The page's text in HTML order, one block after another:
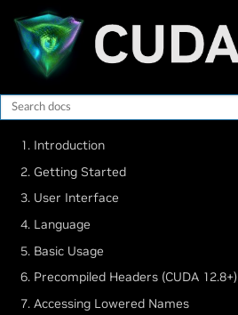
1. Introduction
2. Getting Started
3. User Interface
4. Language
5. Basic Usage
6. Precompiled Headers (CUDA 12.8+)
7. Accessing Lowered Names